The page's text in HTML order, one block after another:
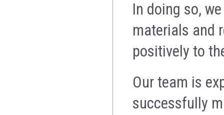
In doing so,
materials and
positively to
Our team is
successfully